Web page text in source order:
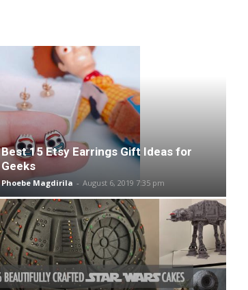
Best 15 Etsy Earrings Gift Ideas for
Geeks
Phoebe Magdirila - August 6, 2019 7:35 pm